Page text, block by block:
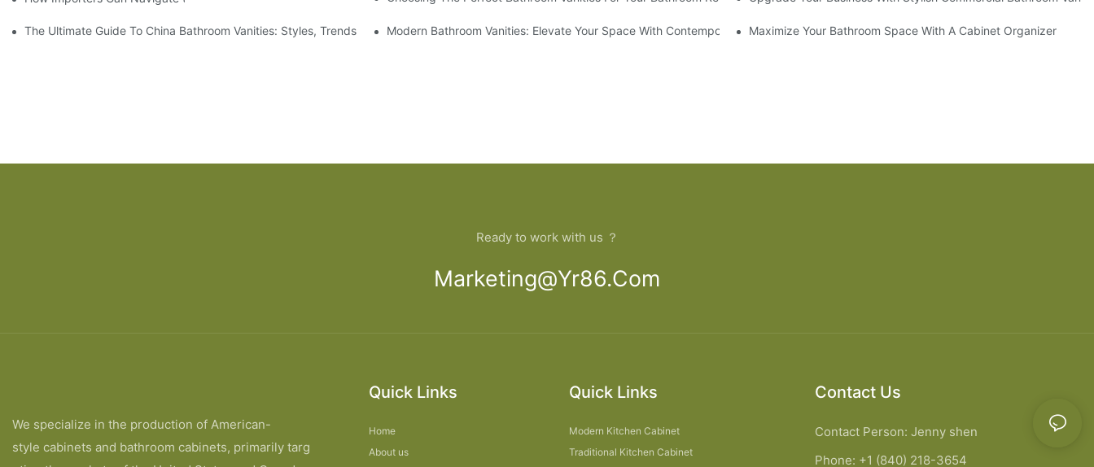
The Ultimate Guide To China Bathroom Vanities: Styles, Trends, And TipsModern Bathroom Vanities: Elevate Your Space With Contemporary StyleMaximize Your Bathroom Space With A Cabinet Organizer
Ready to work with us ？
Marketing@yr86.com
We specialize in the production of American-
style cabinets and bathroom cabinets, primarily targ
Quick Links
Home
About us
Quick Links
Modern Kitchen Cabinet
Traditional Kitchen Cabinet
Contact Us
Contact Person: Jenny shen
Phone: +1 (840) 218-3654